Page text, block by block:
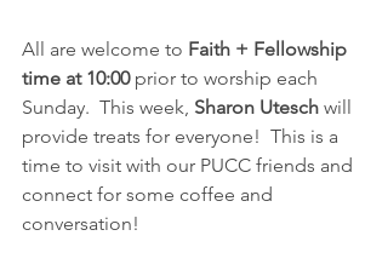
All are welcome to Faith + Fellowship
time at 10:00 prior to worship each
Sunday.  This week, Sharon Utesch will
provide treats for everyone!  This is a
time to visit with our PUCC friends and
connect for some coffee and
conversation!